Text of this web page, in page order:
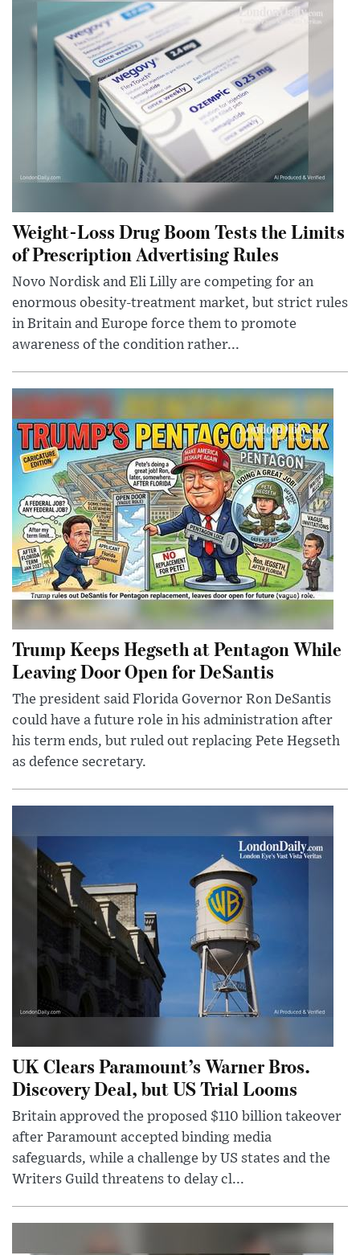
Weight-Loss Drug Boom Tests the Limits
of Prescription Advertising Rules
Novo Nordisk and Eli Lilly are competing for an
enormous obesity-treatment market, but strict rules
in Britain and Europe force them to promote
awareness of the condition rather...
Trump Keeps Hegseth at Pentagon While
Leaving Door Open for DeSantis
The president said Florida Governor Ron DeSantis
could have a future role in his administration after
his term ends, but ruled out replacing Pete Hegseth
as defence secretary.
UK Clears Paramount’s Warner Bros.
Discovery Deal, but US Trial Looms
Britain approved the proposed $110 billion takeover
after Paramount accepted binding media
safeguards, while a challenge by US states and the
Writers Guild threatens to delay cl...